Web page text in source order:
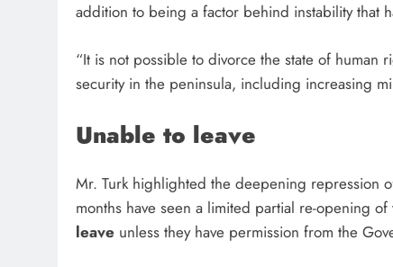
addition to being a factor behind instability that
“It is not possible to divorce the state of human
security in the peninsula, including increasing
Unable to leave
Mr. Turk highlighted the deepening repression
months have seen a limited partial re-opening
leave unless they have permission from the